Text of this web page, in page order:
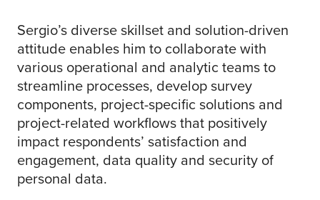
Sergio’s diverse skillset and solution-driven
attitude enables him to collaborate with
various operational and analytic teams to
streamline processes, develop survey
components, project-specific solutions and
project-related workflows that positively
impact respondents’ satisfaction and
engagement, data quality and security of
personal data.